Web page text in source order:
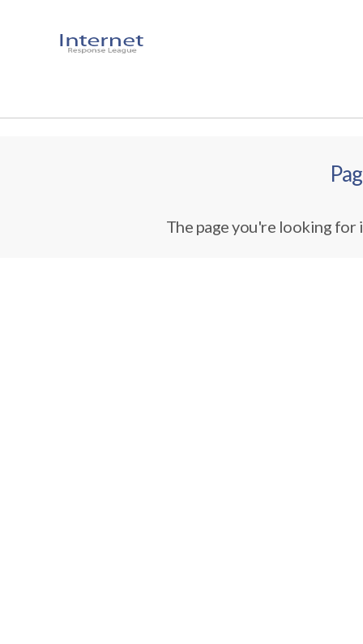
The page you're looking for